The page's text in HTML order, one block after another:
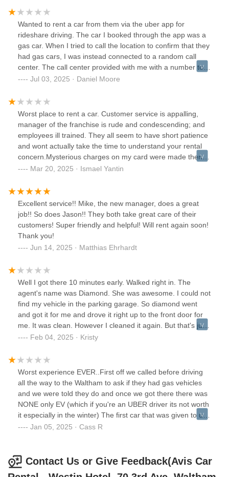
Wanted to rent a car from them via the uber app for
rideshare driving. The car I booked through the app was a
gas car. When I tried to call the location to confirm that they
had gas cars, I was instead connected to a random call
center. The call center provided with me with a number to
contact this location which only routed me back to the same
confirmed to me that they had gas vehicles available. I
reserved one and caught a ride 45 minutes away to their
location. When I arrived I waited in line for half an hour only
to be told that, contrary to what I'd be told on the phone
and what was represented in the app, they only have
electric cars available. What a ridiculous way to run a
business. Colossal waste of my time and bad customer
service. Nobody at this business has an idea what's going
Jul 03, 2025 · Daniel Moore
Worst place to rent a car. Customer service is appalling,
manager of the franchise is rude and condescending; and
employees ill trained. They all seem to have short patience
and wont actually take the time to understand your rental
concern.Mysterious charges on my card were made then
later refunded.They claimed to never received payments
Even after providing the proof they denied any payments
made.Renting with them for a year has been a nightmare.
Their phone lines have been down for the entirety of a year
since I have been renting with them. If there was ever any
issues (which where many) I would have to drive 30
minutes into the branch to be met with horrendous
customer service.When I asked to speak with a district
franchise owner and berated and was told to "go rent with
Hertz".Do yourself a favor, rent with Hertz. They are more
reliable, customer service attentive, and Avis said
so.*diamond was an amazing CSR. She was attentive and
cared to help you with your rental concerns. Why she's
gone? But bring her back you need her
Mar 20, 2025 · Ismael Yantin
Excellent service!! Mike, the new manager, does a great
job!! So does Jason!! They both take great care of their
customers! Super friendly and helpful! Will rent again soon!
Thank you!
Jun 14, 2025 · Matthias Ehrhardt
Well I got there 10 minutes early. Walked right in. The
agent's name was Diamond. She was awesome. I could not
find my vehicle in the parking garage. So diamond went
and got it for me and drove it right up to the front door for
me. It was clean. However I cleaned it again. But that's just
me. The outside was dirty because of the weather. The gas
mileage on the dashboard before I left. And diamond
documented that. She never once got frustrated with me.
She was very very helpful and spoke very professional and
helped explain things to me. She answered all of my
questions and I had a lot of questions. Most people would
have been frustrated with me. But she wasn't. And that is
awesome customer service. I sat in the parking lot for
awhile adjusting the mirrors etc. just getting to know the car.
just want to say thank you to Diamond. And Avis.
Everything went very well. Edit 2 weeks later. I need
Feb 04, 2025 · Kristy
Worst experience EVER..First off we called before driving
all the way to the Waltham to ask if they had gas vehicles
and we were told they do and once we got there there was
NONE only EV (which if you're an UBER driver its not worth
it especially in the winter) The first car that was given to us
was making a crazy noise so was returned. None of these
cars key(s) while you go fishing for either a car that is filthy
inside, has a flat tire or not safe to be on the road.The 2nd
Jan 05, 2025 · Cass R
Contact Us or Give Feedback(Avis Car